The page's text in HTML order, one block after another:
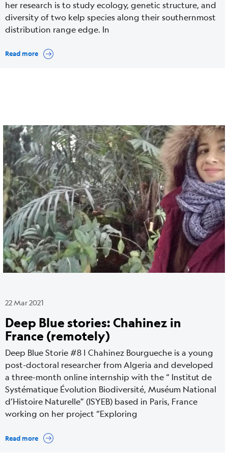
her research is to study ecology, genetic structure, and
diversity of two kelp species along their southernmost
distribution range edge. In
Read more
Cover
media
Image
22 Mar 2021
Deep Blue stories: Chahinez in
France (remotely)
Deep Blue Storie #8 | Chahinez Bourgueche is a young
post-doctoral researcher from Algeria and developed
a three-month online internship with the “ Institut de
Systématique Évolution Biodiversité, Muséum National
d’Histoire Naturelle” (ISYEB) based in Paris, France
working on her project “Exploring
Read more